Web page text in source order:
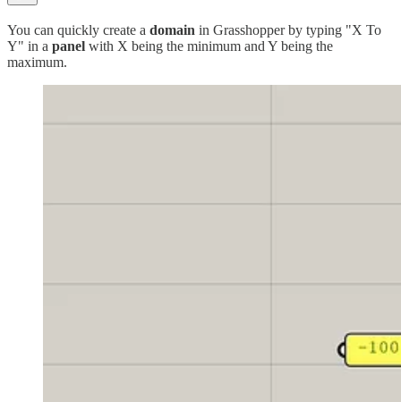
You can quickly create a domain in Grasshopper by typing "X To
Y" in a panel with X being the minimum and Y being the
maximum.